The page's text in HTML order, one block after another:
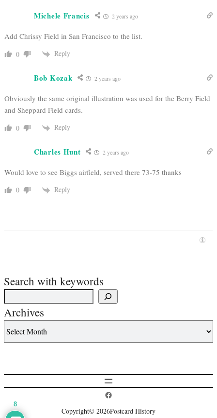
Michele Francis 2 years ago
Add Chrissy Field in San Francisco to the list.
0 Reply
Bob Kozak 2 years ago
Obviously the same original illustration was used for the Berry Field
and Sheppard Field cards.
0 Reply
Charles Hunt 2 years ago
Would love to see Biggs airfield, served there 73-75 thanks
0 Reply
Search with keywords
Archives
Postcard History on Facebook
Copyright© 2026Postcard History
8